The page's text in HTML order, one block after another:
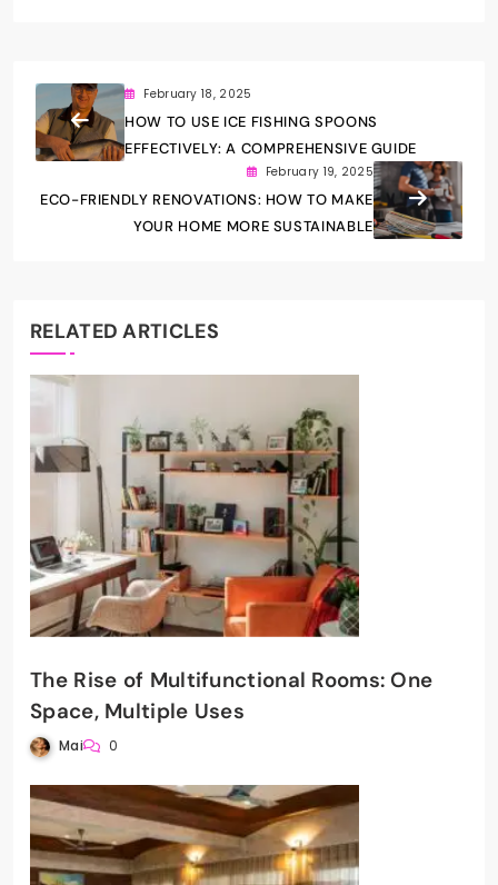
February 18, 2025
HOW TO USE ICE FISHING SPOONS
EFFECTIVELY: A COMPREHENSIVE GUIDE
February 19, 2025
ECO-FRIENDLY RENOVATIONS: HOW TO MAKE
YOUR HOME MORE SUSTAINABLE
RELATED ARTICLES
The Rise of Multifunctional Rooms: One
Space, Multiple Uses
Mai 0